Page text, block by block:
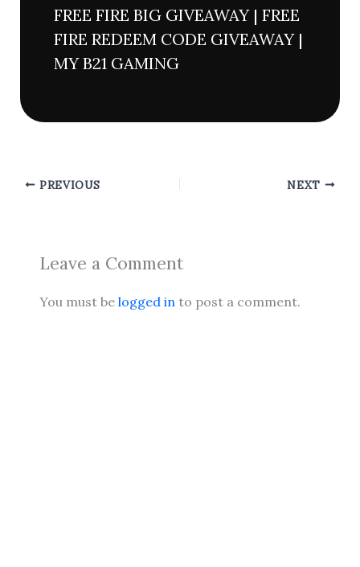
FREE FIRE BIG GIVEAWAY | FREE
FIRE REDEEM CODE GIVEAWAY |
MY B21 GAMING
PREVIOUS NEXT
Leave a Comment
You must be logged in to post a comment.